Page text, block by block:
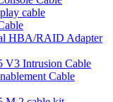
cable
HBA/RAID Adapter
V3 Intrusion Cable
Cable